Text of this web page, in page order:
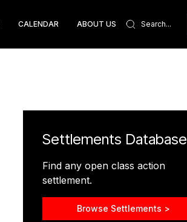
CALENDAR ABOUT US
Settlements Database
Find any open class action
settlement.
Browse Settlements >